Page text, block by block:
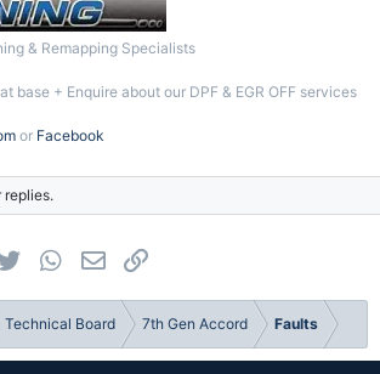
& Remapping Specialists
base + Enquire about our DPF & EGR OFF services
or Facebook
replies.
Twitter WhatsApp
Email
Technical Board 7th Gen Accord Faults